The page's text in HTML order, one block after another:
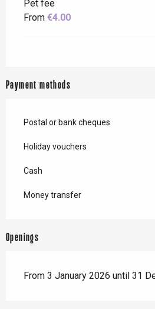
Pet fee
From €4.00
Payment methods
Postal or bank cheques
Holiday vouchers
Cash
Money transfer
Openings
From 3 January 2026 until 31